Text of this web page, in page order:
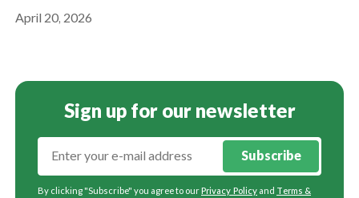
April 20, 2026
Sign up for our newsletter
Subscribe
By clicking "Subscribe" you agree to our Privacy Policy and Terms &